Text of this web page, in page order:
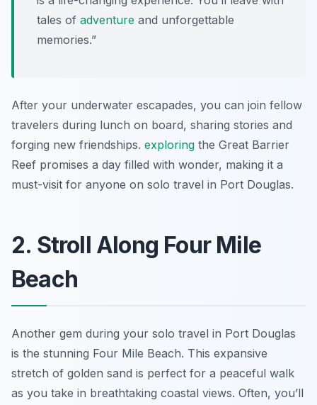
tales of adventure and unforgettable
memories.”
After your underwater escapades, you can join fellow
travelers during lunch on board, sharing stories and
forging new friendships. exploring the Great Barrier
Reef promises a day filled with wonder, making it a
must-visit for anyone on solo travel in Port Douglas.
2. Stroll Along Four Mile
Beach
Another gem during your solo travel in Port Douglas
is the stunning Four Mile Beach. This expansive
stretch of golden sand is perfect for a peaceful walk
as you take in breathtaking coastal views. Often, you’ll